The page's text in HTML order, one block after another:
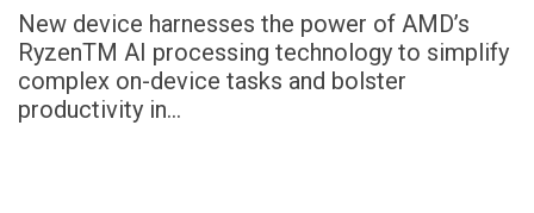
New device harnesses the power of AMD’s
RyzenTM AI processing technology to simplify
complex on-device tasks and bolster
productivity in…